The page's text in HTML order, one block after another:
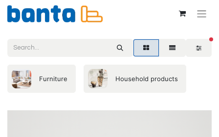
Furniture Household products